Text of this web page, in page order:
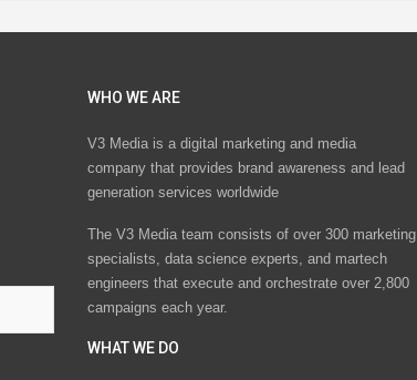
WHO WE ARE
V3 Media is a digital marketing and media
company that provides brand awareness and lead
generation services worldwide
The V3 Media team consists of over 300 marketing
specialists, data science experts, and martech
engineers that execute and orchestrate over 2,800
campaigns each year.
WHAT WE DO